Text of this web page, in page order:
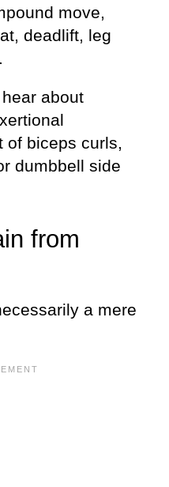
move,
deadlift, leg
about
of biceps curls,
dumbbell side
from
a mere